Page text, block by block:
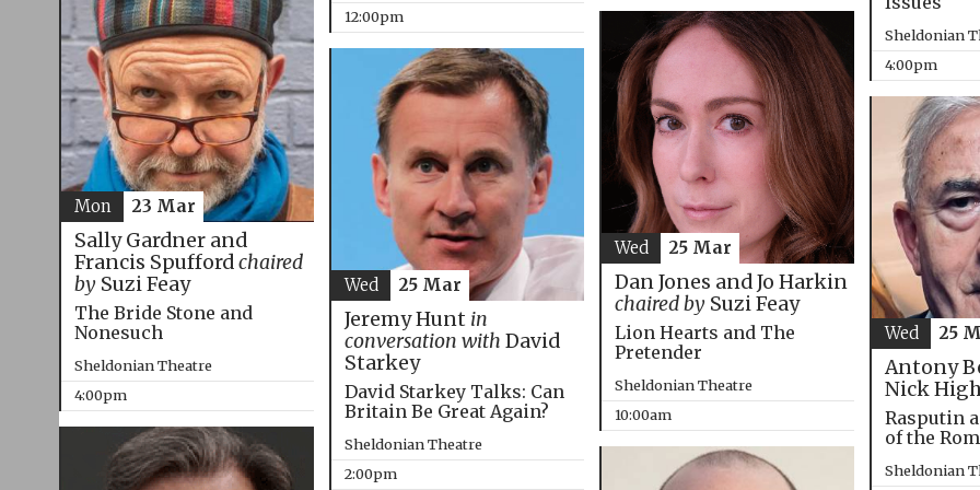
Sheldonian
4:00pm
12:00pm
Sally Gardner and
Francis Spuffordchaired
bySuzi Feay
The Bride Stone and
Nonesuch
Sheldonian Theatre
4:00pm
Mon 23 Mar
Dan Jones and Jo Harkin
chaired bySuzi Feay
Lion Hearts and The
Pretender
Sheldonian Theatre
10:00am
Wed 25 Mar
Jeremy Hunt in
conversation with David
Starkey
David Starkey Talks: Can
Britain Be Great Again?
Sheldonian Theatre
2:00pm
Wed 25 Mar
Antony
Nick
Rasputin
of the
Sheldonian
Wed 25